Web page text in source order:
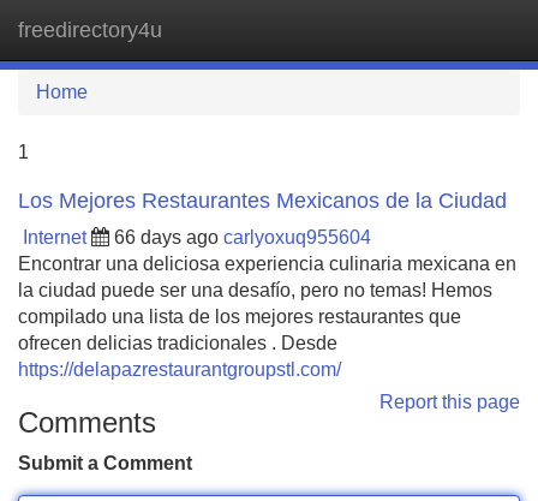
freedirectory4u
Home
1
Los Mejores Restaurantes Mexicanos de la Ciudad
Internet 66 days ago carlyoxuq955604
Encontrar una deliciosa experiencia culinaria mexicana en
la ciudad puede ser una desafío, pero no temas! Hemos
compilado una lista de los mejores restaurantes que
ofrecen delicias tradicionales . Desde
https://delapazrestaurantgroupstl.com/
Report this page
Comments
Submit a Comment